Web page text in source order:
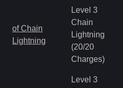
of Chain
Lightning
Level 3
Chain
Lightning
(20/20
Charges)
Level 3